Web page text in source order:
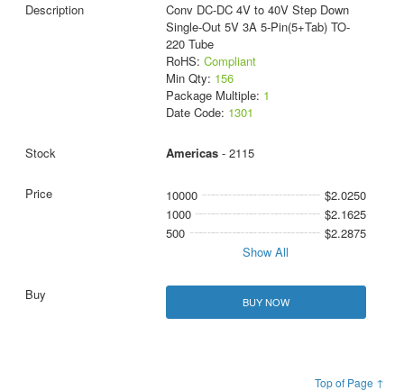
Conv DC-DC 4V to 40V Step Down
Single-Out 5V 3A 5-Pin(5+Tab) TO-
220 Tube
RoHS: Compliant
Min Qty: 156
Package Multiple: 1
Date Code: 1301
Americas- 2115
10000
$2.0250
1000
$2.1625
500
$2.2875
Show All
BUY NOW
Top of Page ↑